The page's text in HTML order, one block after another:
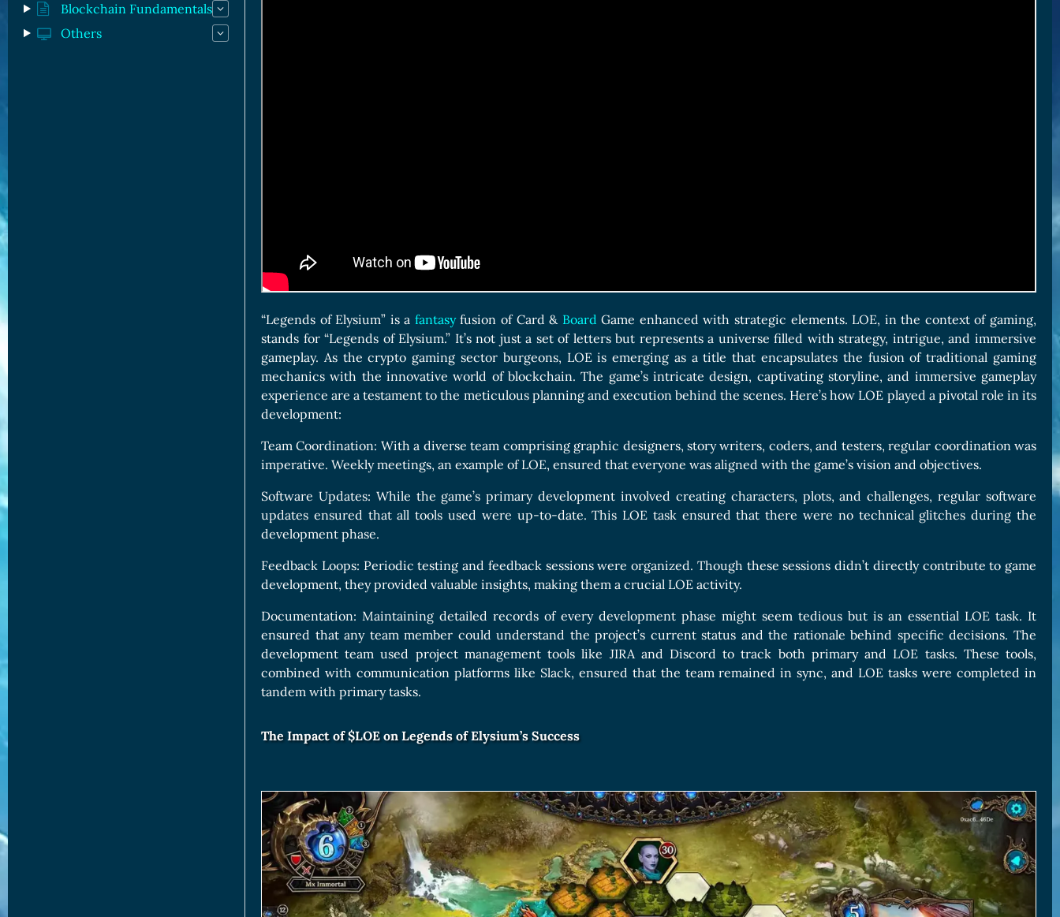
“Legends of Elysium” is a fantasyfusion of Card & Board Game enhanced with strategic elements. LOE, in the context of gaming,
stands for “Legends of Elysium.” It’s not just a set of letters but represents a universe filled with strategy, intrigue, and immersive
gameplay. As the crypto gaming sector burgeons, LOE is emerging as a title that encapsulates the fusion of traditional gaming
mechanics with the innovative world of blockchain. The game’s intricate design, captivating storyline, and immersive gameplay
experience are a testament to the meticulous planning and execution behind the scenes. Here’s how LOE played a pivotal role in its
development:
Team Coordination: With a diverse team comprising graphic designers, story writers, coders, and testers, regular coordination was
imperative. Weekly meetings, an example of LOE, ensured that everyone was aligned with the game’s vision and objectives.
Software Updates: While the game’s primary development involved creating characters, plots, and challenges, regular software
updates ensured that all tools used were up-to-date. This LOE task ensured that there were no technical glitches during the
development phase.
Feedback Loops: Periodic testing and feedback sessions were organized. Though these sessions didn’t directly contribute to game
development, they provided valuable insights, making them a crucial LOE activity.
Documentation: Maintaining detailed records of every development phase might seem tedious but is an essential LOE task. It
ensured that any team member could understand the project’s current status and the rationale behind specific decisions. The
development team used project management tools like JIRA and Discord to track both primary and LOE tasks. These tools,
combined with communication platforms like Slack, ensured that the team remained in sync, and LOE tasks were completed in
tandem with primary tasks.
The Impact of $LOE on Legends of Elysium’s Success
Blockchain Fundamentals
Others